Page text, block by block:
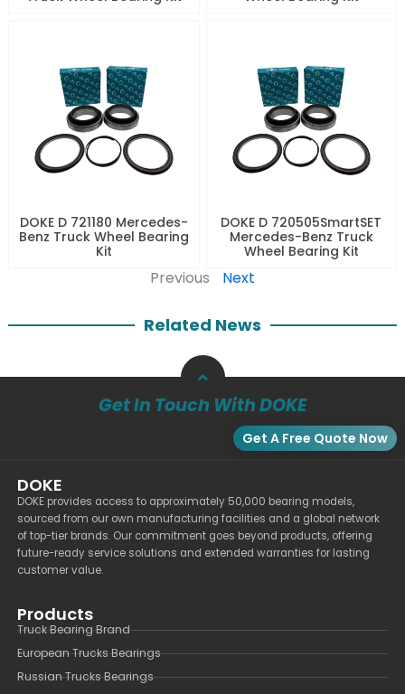
DOKE D 721180 Mercedes-
Benz Truck Wheel Bearing
Kit
DOKE D 720505SmartSET
Mercedes-Benz Truck
Wheel Bearing Kit
Previous Next
Related News
Get In Touch With DOKE
Get A Free Quote Now
DOKE
DOKE provides access to approximately 50,000 bearing models,
sourced from our own manufacturing facilities and a global network
of top-tier brands. Our commitment goes beyond products, offering
future-ready service solutions and extended warranties for lasting
customer value.
Products
Truck Bearing Brand
European Trucks Bearings
Russian Trucks Bearings